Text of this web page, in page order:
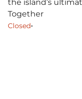
the island’s
Together
Closed•